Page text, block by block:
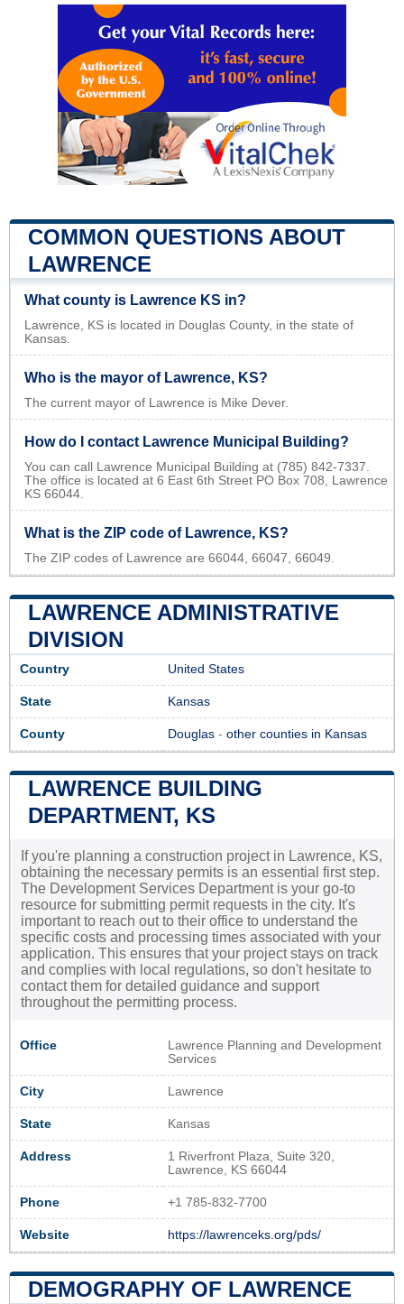
COMMON QUESTIONS ABOUT
LAWRENCE
What county is Lawrence KS in?
Lawrence, KS is located in Douglas County, in the state of
Kansas.
Who is the mayor of Lawrence, KS?
The current mayor of Lawrence is Mike Dever.
How do I contact Lawrence Municipal Building?
You can call Lawrence Municipal Building at (785) 842-7337.
The office is located at 6 East 6th Street PO Box 708, Lawrence
KS 66044.
What is the ZIP code of Lawrence, KS?
The ZIP codes of Lawrence are 66044, 66047, 66049.
LAWRENCE ADMINISTRATIVE
DIVISION
Country United States
State Kansas
County Douglas - other counties in Kansas
LAWRENCE BUILDING
DEPARTMENT, KS
If you're planning a construction project in Lawrence, KS,
obtaining the necessary permits is an essential first step.
The Development Services Department is your go-to
resource for submitting permit requests in the city. It's
important to reach out to their office to understand the
specific costs and processing times associated with your
application. This ensures that your project stays on track
and complies with local regulations, so don't hesitate to
contact them for detailed guidance and support
throughout the permitting process.
Office
Lawrence Planning and Development
Services
City Lawrence
State Kansas
Address
1 Riverfront Plaza, Suite 320,
Lawrence, KS 66044
Phone +1 785-832-7700
Website https://lawrenceks.org/pds/
DEMOGRAPHY OF LAWRENCE